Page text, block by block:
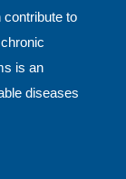
contribute to
is an
diseases